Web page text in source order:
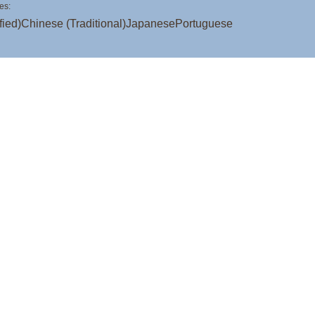
Chinese (Traditional)JapanesePortuguese